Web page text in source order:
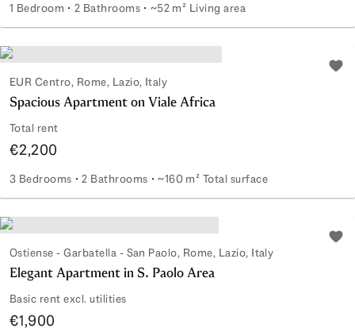
1 Bedroom 2 Bathrooms ~52 m² Living area
Renovated top floor in Castro Pretorio
EUR Centro, Rome, Lazio, Italy
Spacious Apartment on Viale Africa
Total rent
€2,200
3 Bedrooms 2 Bathrooms ~160 m² Total surface
Spacious Apartment on Viale Africa
Ostiense - Garbatella - San Paolo, Rome, Lazio, Italy
Elegant Apartment in S. Paolo Area
Basic rent excl. utilities
€1,900